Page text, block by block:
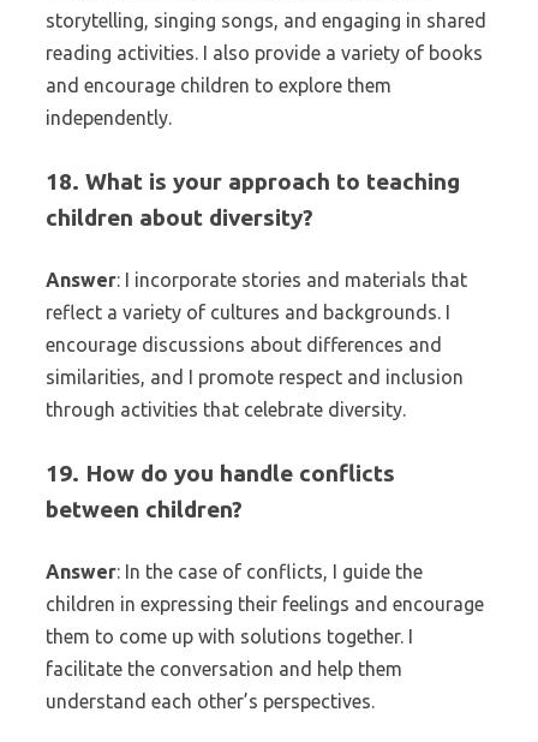
storytelling, singing songs, and engaging in shared
reading activities. I also provide a variety of books
and encourage children to explore them
independently.
18. What is your approach to teaching
children about diversity?
Answer: I incorporate stories and materials that
reflect a variety of cultures and backgrounds. I
encourage discussions about differences and
similarities, and I promote respect and inclusion
through activities that celebrate diversity.
19. How do you handle conflicts
between children?
Answer: In the case of conflicts, I guide the
children in expressing their feelings and encourage
them to come up with solutions together. I
facilitate the conversation and help them
understand each other’s perspectives.